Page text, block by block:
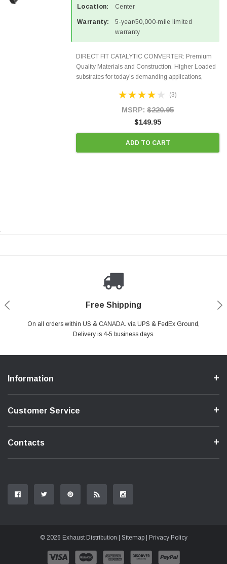
Location: Center
Warranty:
5-year/50,000-mile limited
warranty
DIRECT FIT CATALYTIC CONVERTER: Premium
Quality Materials and Construction. Higher Loaded
substrates for today's demanding applications,
states and CANADA. 100% EPA Approved O.E.-
(3)
MSRP: $220.95
$149.95
ADD TO CART
.
Free Shipping
On all orders within US & CANADA. via UPS & FedEx Ground,
Delivery is 4-5 business days.
Payments Made Easy
PayPal & all major Credit Card. Including Apple Pay & Google Pay
Secure Shopping
Your online shopping is Safe & Secure.
24/7 Help Center
Do you have a Question?Contact Us.
Information
Customer Service
Contacts
© 2026 Exhaust Distribution | Sitemap| Privacy Policy